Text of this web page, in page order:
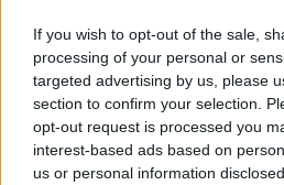
If you wish to opt-out of the sale,
processing of your personal or
targeted advertising by us, please
section to confirm your selection.
opt-out request is processed you
interest-based ads based on
us or personal information